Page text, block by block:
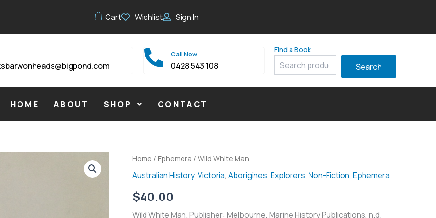
Cart Wishlist Sign In
Call Now
0428 543 108
Find a Book
Search
HOME ABOUT SHOP CONTACT
Home / Ephemera / Wild White Man
Australian History, Victoria, Aborigines, Explorers, Non-Fiction, Ephemera
$40.00
Wild White Man. Publisher: Melbourne, Marine History Publications, n.d.
Wild
Man